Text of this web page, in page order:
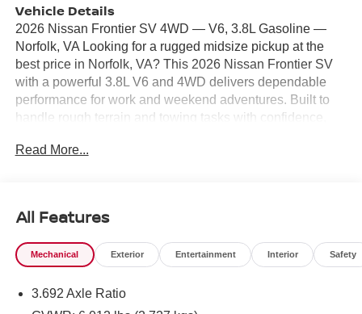
Vehicle Details
2026 Nissan Frontier SV 4WD — V6, 3.8L Gasoline —
Norfolk, VA Looking for a rugged midsize pickup at the
best price in Norfolk, VA? This 2026 Nissan Frontier SV
with a powerful 3.8L V6 and 4WD delivers dependable
performance for work and weekend adventures. Built to
handle rough terrain and towing tasks with confidence,
comfort and modern tech. Inside, enjoy seamless
your lane, Rear Parking Sensors, and a Back-Up Camera
for easier parking and maneuvering in tight spots. The
cabin offers intuitive controls, comfortable seating, and
navigating city streets or heading off the beaten path, the
Read More...
All Features
Mechanical Exterior Entertainment Interior Safety
3.692 Axle Ratio